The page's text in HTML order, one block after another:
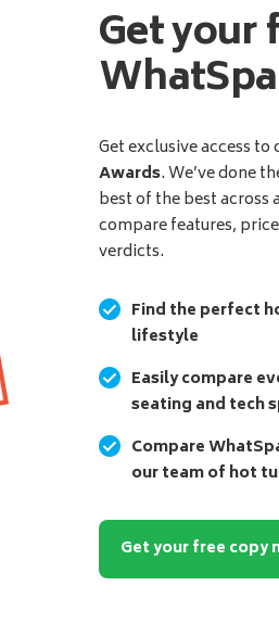
Get your
Get exclusive access to
Awards. We’ve done
best of the best
compare features,
verdicts.
Find the perfect
lifestyle
Easily compare
seating and tech
Compare
our team of hot
Get your free copy